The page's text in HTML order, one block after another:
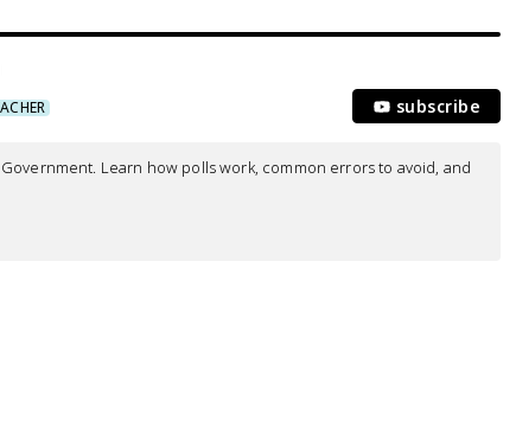
subscribe
Learn how polls work, common errors to avoid, and